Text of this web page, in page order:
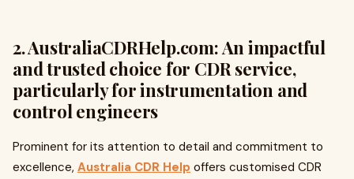
2. AustraliaCDRHelp.com: An impactful
and trusted choice for CDR service,
particularly for instrumentation and
control engineers
Prominent for its attention to detail and commitment to
excellence, Australia CDR Help offers customised CDR